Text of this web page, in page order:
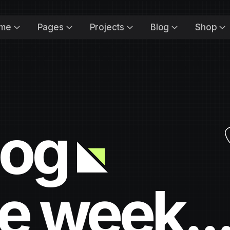
Pages Projects Blog Shop